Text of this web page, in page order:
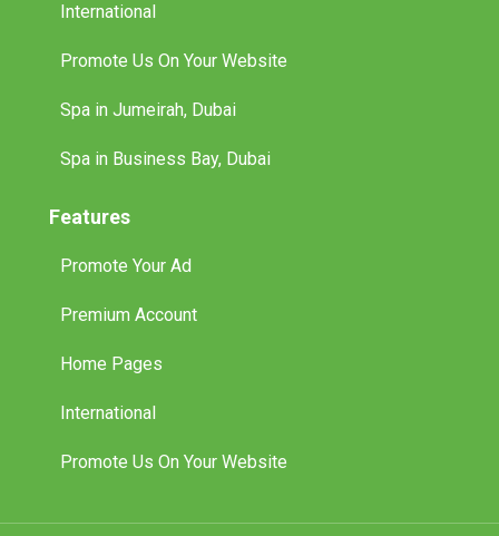
International
Promote Us On Your Website
Spa in Jumeirah, Dubai
Spa in Business Bay, Dubai
Features
Promote Your Ad
Premium Account
Home Pages
International
Promote Us On Your Website